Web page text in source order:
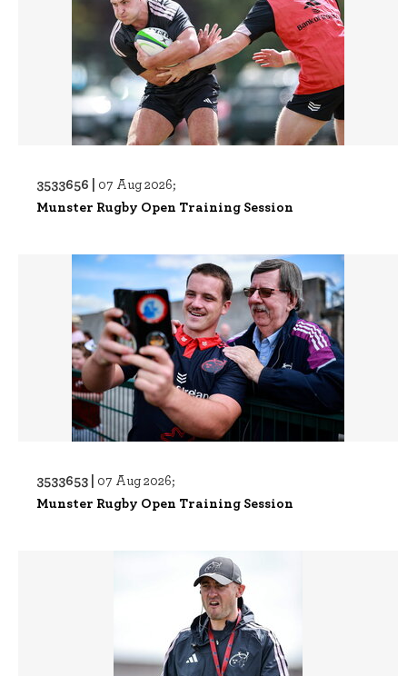
3533656 | 07 Aug 2026;
Munster Rugby Open Training Session
3533653 | 07 Aug 2026;
Munster Rugby Open Training Session